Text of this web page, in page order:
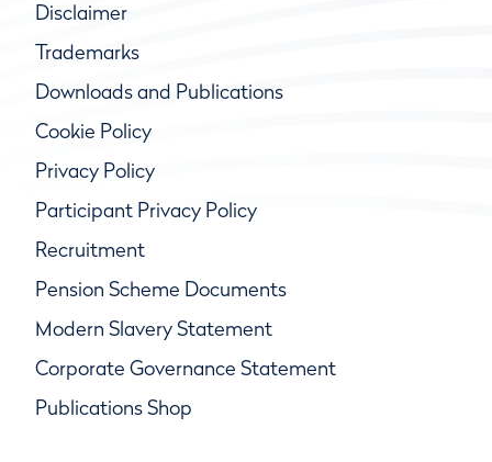
Disclaimer
Trademarks
Downloads and Publications
Cookie Policy
Privacy Policy
Participant Privacy Policy
Recruitment
Pension Scheme Documents
Modern Slavery Statement
Corporate Governance Statement
Publications Shop